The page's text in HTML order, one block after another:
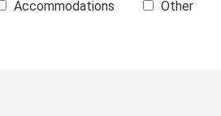
Accommodations
Other